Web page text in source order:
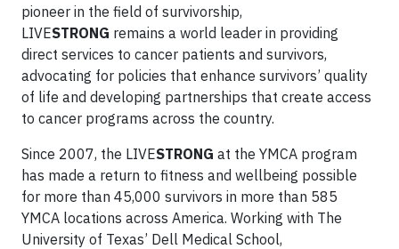
pioneer in the field of survivorship,
LIVESTRONG remains a world leader in providing
direct services to cancer patients and survivors,
advocating for policies that enhance survivors’ quality
of life and developing partnerships that create access
to cancer programs across the country.
Since 2007, the LIVESTRONG at the YMCA program
has made a return to fitness and wellbeing possible
for more than 45,000 survivors in more than 585
YMCA locations across America. Working with The
University of Texas’ Dell Medical School,